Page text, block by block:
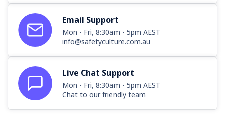
Email Support
Mon - Fri, 8:30am - 5pm AEST
info@safetyculture.com.au
Live Chat Support
Mon - Fri, 8:30am - 5pm AEST
Chat to our friendly team